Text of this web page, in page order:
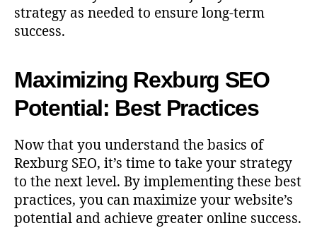
strategy as needed to ensure long-term
success.
Maximizing Rexburg SEO
Potential: Best Practices
Now that you understand the basics of
Rexburg SEO, it’s time to take your strategy
to the next level. By implementing these best
practices, you can maximize your website’s
potential and achieve greater online success.